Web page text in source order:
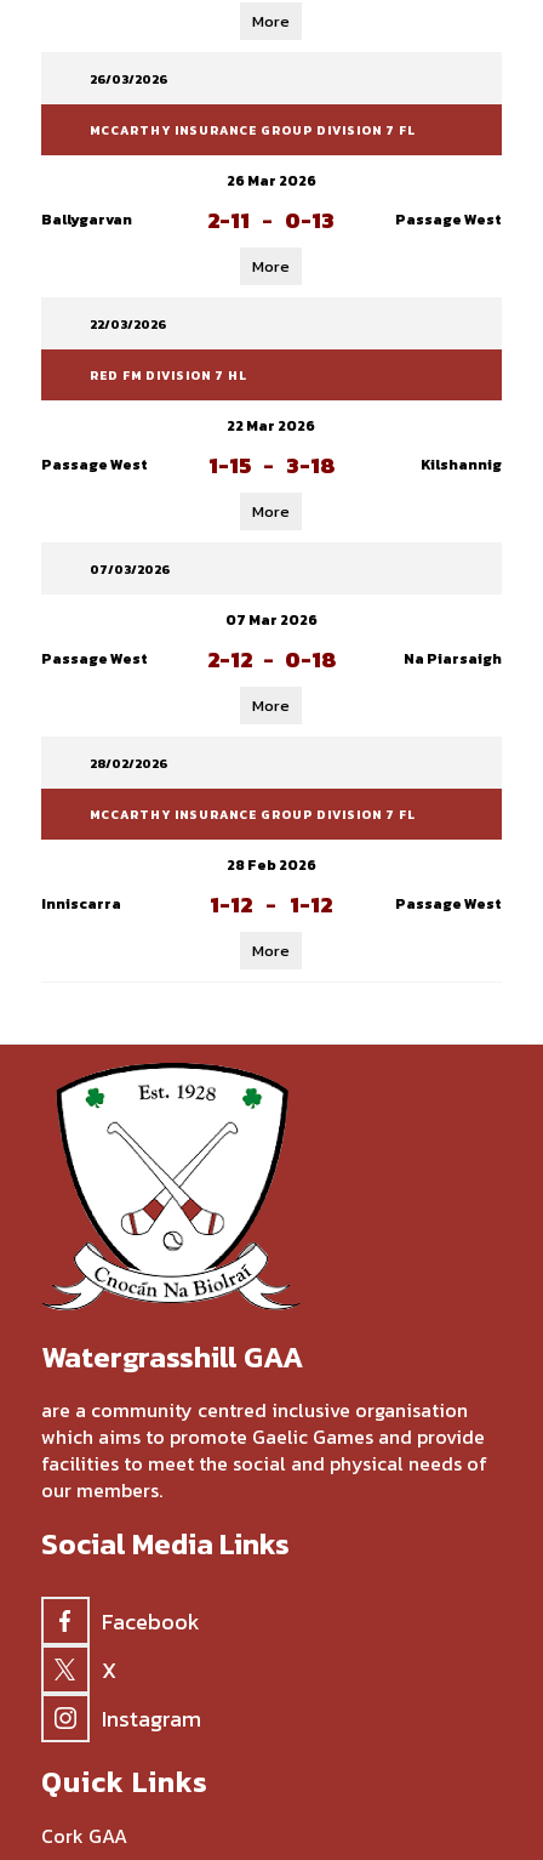
More
26/03/2026
MCCARTHY INSURANCE GROUP DIVISION 7 FL
26 Mar 2026
Ballygarvan
2-11 - 0-13 Passage West
More
22/03/2026
RED FM DIVISION 7 HL
22 Mar 2026
Passage West
1-15 - 3-18 Kilshannig
More
07/03/2026
07 Mar 2026
Passage West
2-12 - 0-18 Na Piarsaigh
More
28/02/2026
MCCARTHY INSURANCE GROUP DIVISION 7 FL
28 Feb 2026
Inniscarra
1-12 - 1-12 Passage West
More
Watergrasshill GAA
are a community centred inclusive organisation
which aims to promote Gaelic Games and provide
facilities to meet the social and physical needs of
our members.
Social Media Links
Facebook
X
Instagram
Quick Links
Cork GAA